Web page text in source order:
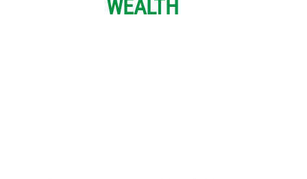
WEALTH